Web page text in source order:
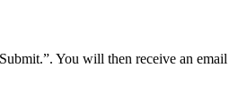
You will then receive an email